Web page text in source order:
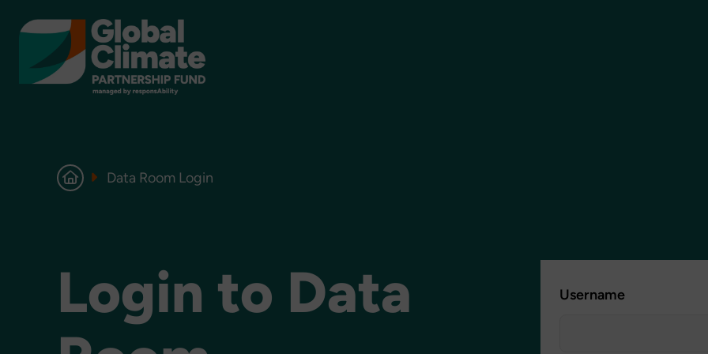
Data Room Login
Login to Data
Username